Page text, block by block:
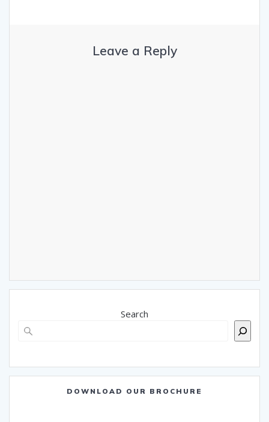
Leave a Reply
Search
DOWNLOAD OUR BROCHURE